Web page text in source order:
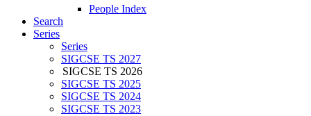
People Index
Search
Series
Series
SIGCSE TS 2027
SIGCSE TS 2026
SIGCSE TS 2025
SIGCSE TS 2024
SIGCSE TS 2023